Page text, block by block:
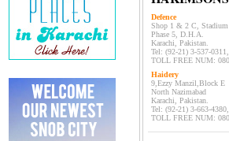
Defence
Shop 1 & 2 C, Stadium
Phase 5, D.H.A.
Karachi, Pakistan.
Tel: (92-21) 3-537-
TOLL FREE NUM:
Haidery
9,Ezzy Manzil,Block E
North Nazimabad
Karachi, Pakistan.
Tel: (92-21) 3-663-
TOLL FREE NUM: